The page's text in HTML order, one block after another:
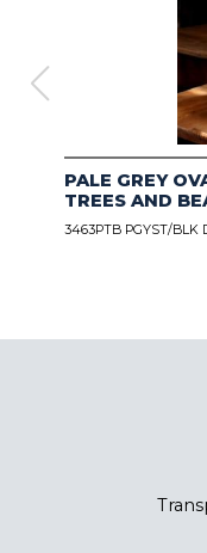
PALE GREY
TREES AND
3463PTB PGYST/BLK